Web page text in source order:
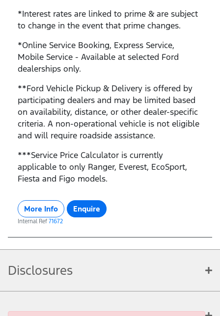
*Interest rates are linked to prime & are subject
to change in the event that prime changes.
*Online Service Booking, Express Service,
Mobile Service - Available at selected Ford
dealerships only.
**Ford Vehicle Pickup & Delivery is offered by
participating dealers and may be limited based
on availability, distance, or other dealer-specific
criteria. A non-operational vehicle is not eligible
and will require roadside assistance.
***Service Price Calculator is currently
applicable to only Ranger, Everest, EcoSport,
Fiesta and Figo models.
More Info Enquire
Internal Ref 71672
Disclosures